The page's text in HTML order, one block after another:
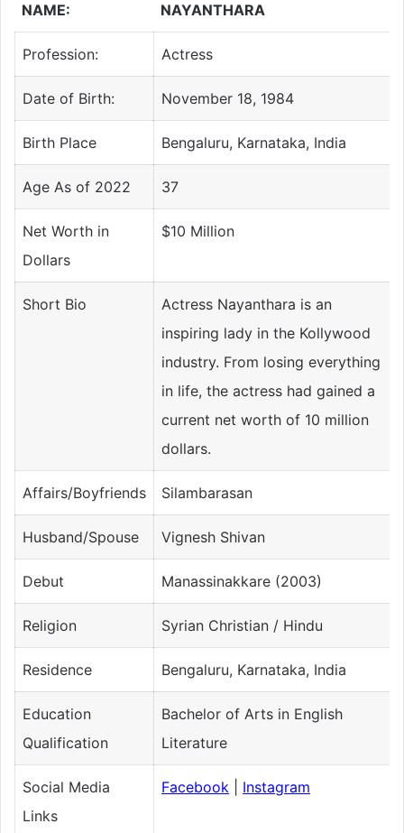
NAME: NAYANTHARA
Profession: Actress
Date of Birth: November 18, 1984
Birth Place Bengaluru, Karnataka, India
Age As of 2022 37
Net Worth in
Dollars
$10 Million
Short Bio
Actress Nayanthara is an
inspiring lady in the Kollywood
industry. From losing everything
in life, the actress had gained a
current net worth of 10 million
dollars.
Affairs/Boyfriends Silambarasan
Husband/Spouse Vignesh Shivan
Debut Manassinakkare (2003)
Religion Syrian Christian / Hindu
Residence Bengaluru, Karnataka, India
Education
Qualification
Bachelor of Arts in English
Literature
Social Media
Links
Facebook Instagram